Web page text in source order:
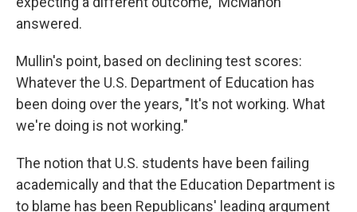
answered.
Mullin's point, based on declining test scores:
Whatever the U.S. Department of Education has
been doing over the years, "It's not working. What
we're doing is not working."
The notion that U.S. students have been failing
academically and that the Education Department is
to blame has been Republicans' leading argument